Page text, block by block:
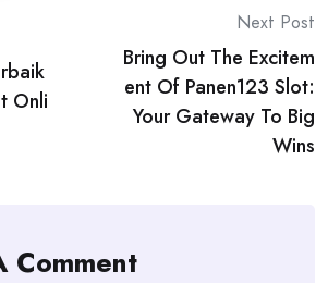
Onli
Next Post
Bring Out The Excitem
ent Of Panen123 Slot:
Your Gateway To Big
Wins
Comment